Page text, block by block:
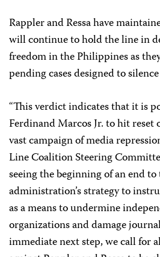
Rappler and Ressa have
will continue to hold the line in
freedom in the Philippines as
pending cases designed to
“This verdict indicates that it is
Ferdinand Marcos Jr. to hit reset
vast campaign of media
Line Coalition Steering
seeing the beginning of an end
administration’s strategy to
as a means to undermine
organizations and damage
immediate next step, we call for